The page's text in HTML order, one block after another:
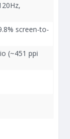
screen-to-
(~451 ppi